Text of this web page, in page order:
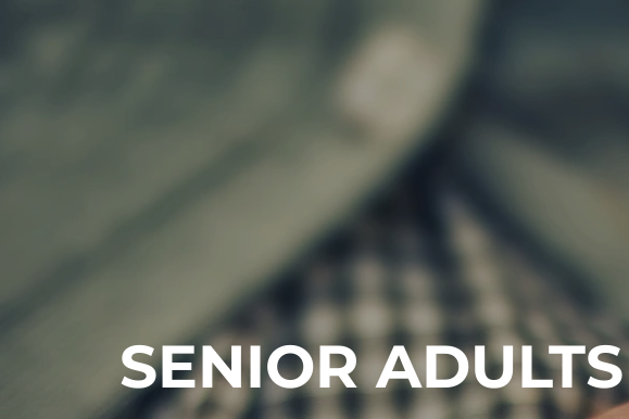
SENIOR ADULTS